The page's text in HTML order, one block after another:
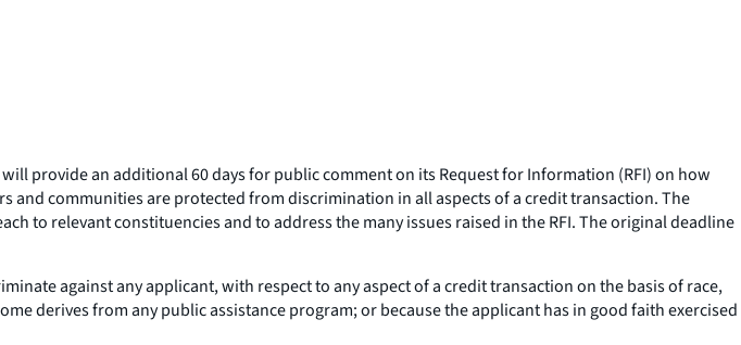
provide an additional 60 days for public comment on its Request for Information (RFI) on how
and communities are protected from discrimination in all aspects of a credit transaction. The
to relevant constituencies and to address the many issues raised in the RFI. The original deadline
against any applicant, with respect to any aspect of a credit transaction on the basis of race,
derives from any public assistance program; or because the applicant has in good faith exercised